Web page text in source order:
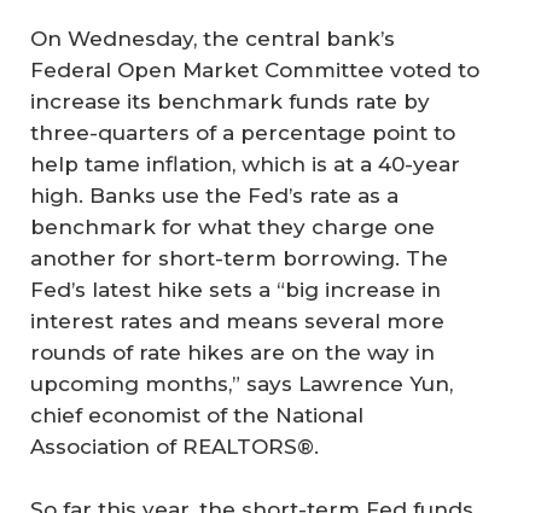
On Wednesday, the central bank’s
Federal Open Market Committee voted to
increase its benchmark funds rate by
three-quarters of a percentage point to
help tame inflation, which is at a 40-year
high. Banks use the Fed’s rate as a
benchmark for what they charge one
another for short-term borrowing. The
Fed’s latest hike sets a “big increase in
interest rates and means several more
rounds of rate hikes are on the way in
upcoming months,” says Lawrence Yun,
chief economist of the National
Association of REALTORS®.